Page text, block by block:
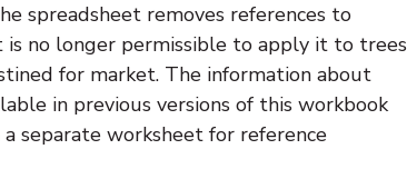
spreadsheet removes references to
is no longer permissible to apply it to trees
for market. The information about
in previous versions of this workbook
separate worksheet for reference